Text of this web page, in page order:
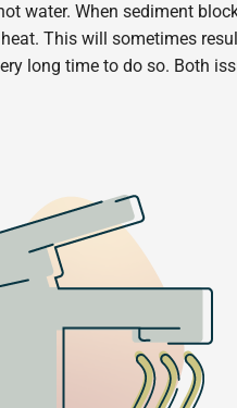
water. When sediment
This will sometimes
long time to do so. Both